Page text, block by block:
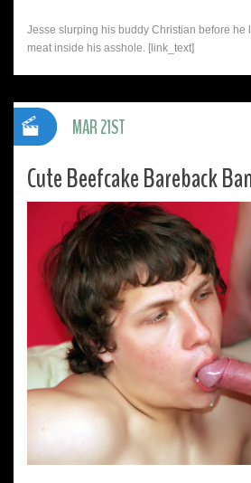
Jesse slurping his buddy Christian before he
meat inside his asshole. [link_text]
Cute Beefcake Bareback
MAR 21ST